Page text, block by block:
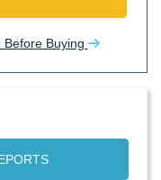
Before Buying